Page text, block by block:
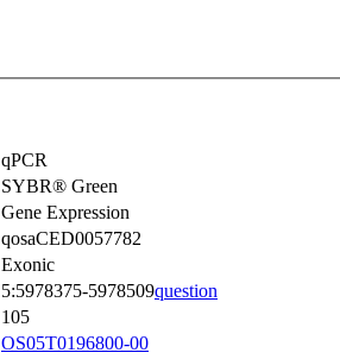
qPCR
SYBR® Green
Gene Expression
qosaCED0057782
Exonic
5:5978375-5978509question
105
OS05T0196800-00